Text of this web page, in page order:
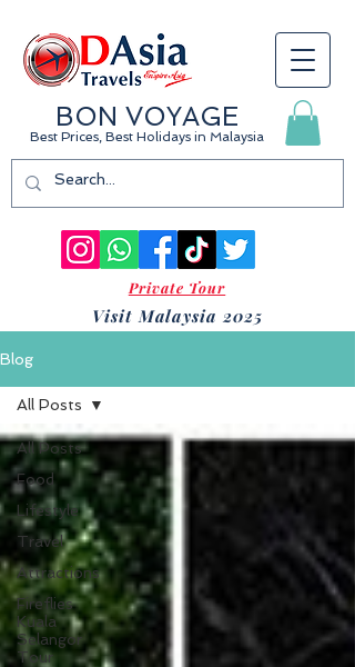
BON VOYAGE
Best Prices, Best Holidays in Malaysia
Visit Malaysia 2025
Private Tour
Blog
All Posts
Food
Lifestyle
Travel
Attractions
Fireflies
Kuala
Selangor
Tour
All Posts